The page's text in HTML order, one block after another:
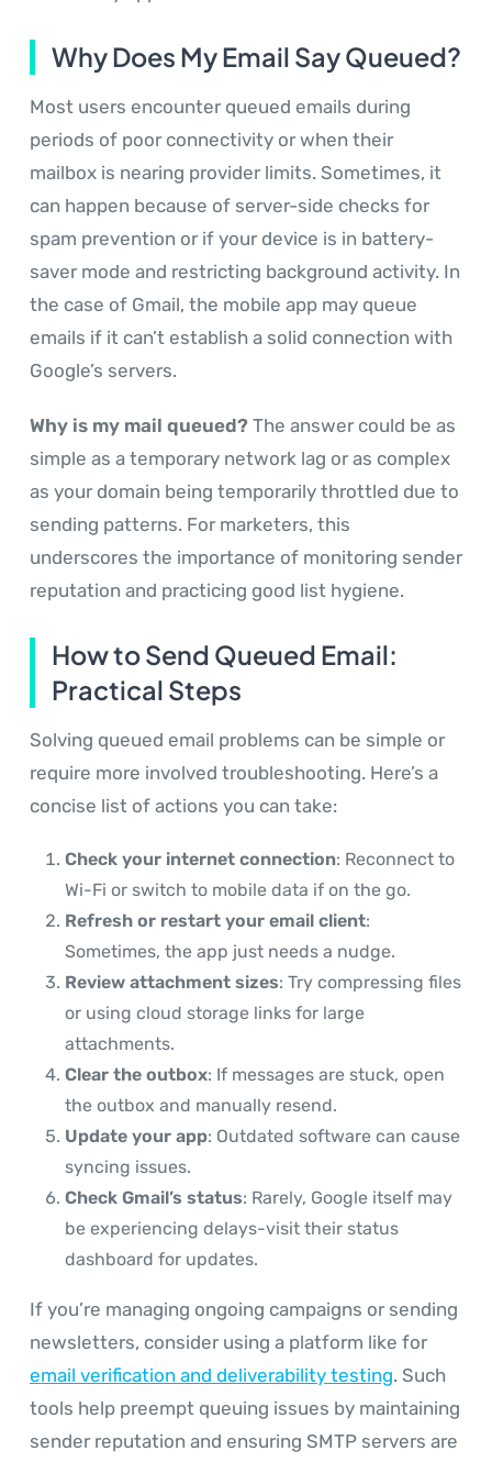
Why Does My Email Say Queued?
Most users encounter queued emails during
periods of poor connectivity or when their
mailbox is nearing provider limits. Sometimes, it
can happen because of server-side checks for
spam prevention or if your device is in battery-
saver mode and restricting background activity. In
the case of Gmail, the mobile app may queue
emails if it can’t establish a solid connection with
Google’s servers.
Why is my mail queued? The answer could be as
simple as a temporary network lag or as complex
as your domain being temporarily throttled due to
sending patterns. For marketers, this
underscores the importance of monitoring sender
reputation and practicing good list hygiene.
How to Send Queued Email:
Practical Steps
Solving queued email problems can be simple or
require more involved troubleshooting. Here’s a
concise list of actions you can take:
Check your internet connection: Reconnect to
Wi-Fi or switch to mobile data if on the go.
Refresh or restart your email client:
Sometimes, the app just needs a nudge.
Review attachment sizes: Try compressing files
or using cloud storage links for large
attachments.
Clear the outbox: If messages are stuck, open
the outbox and manually resend.
Update your app: Outdated software can cause
syncing issues.
Check Gmail’s status: Rarely, Google itself may
be experiencing delays-visit their status
dashboard for updates.
If you’re managing ongoing campaigns or sending
newsletters, consider using a platform like for
email verification and deliverability testing. Such
tools help preempt queuing issues by maintaining
sender reputation and ensuring SMTP servers are